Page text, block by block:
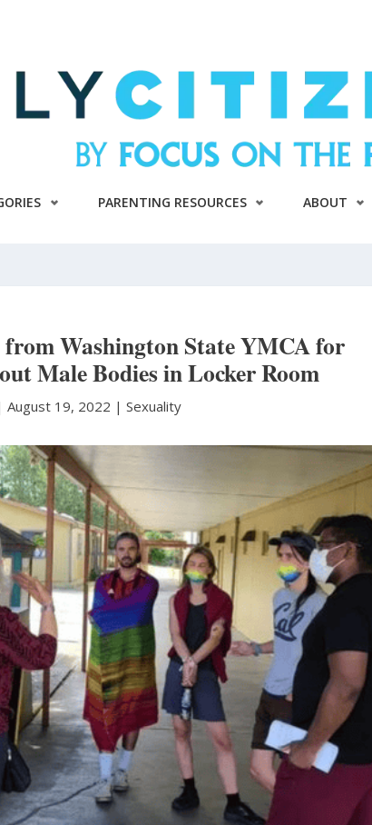
PARENTING RESOURCES ABOUT
Washington State YMCA for
Male Bodies in Locker Room
August 19, 2022 |Sexuality